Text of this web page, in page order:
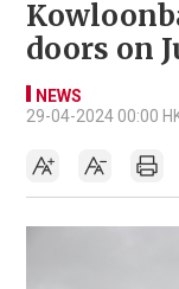
doors on
NEWS
29-04-2024 00:00